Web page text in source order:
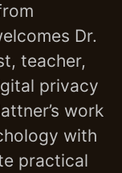
Dr.
teacher,
privacy
work
with
practical